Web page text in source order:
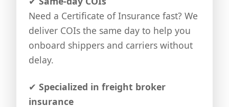
Need a Certificate of Insurance fast? We
deliver COIs the same day to help you
onboard shippers and carriers without
delay.
✔ Specialized in freight broker
insurance